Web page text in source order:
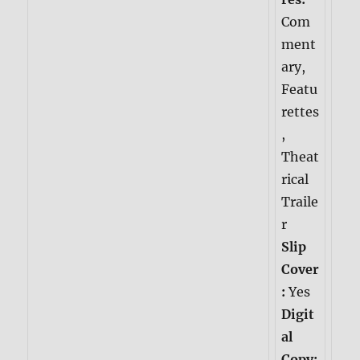
Com
ment
ary,
Featu
rettes
,
Theat
rical
Traile
r
Slip
Cover
:Yes
Digit
al